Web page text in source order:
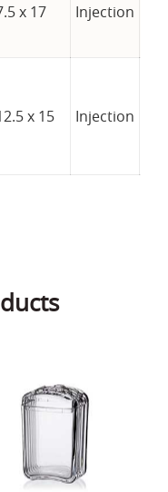
x 17 Injection
x 15 Injection